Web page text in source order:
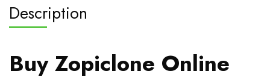
Description
Buy Zopiclone Online